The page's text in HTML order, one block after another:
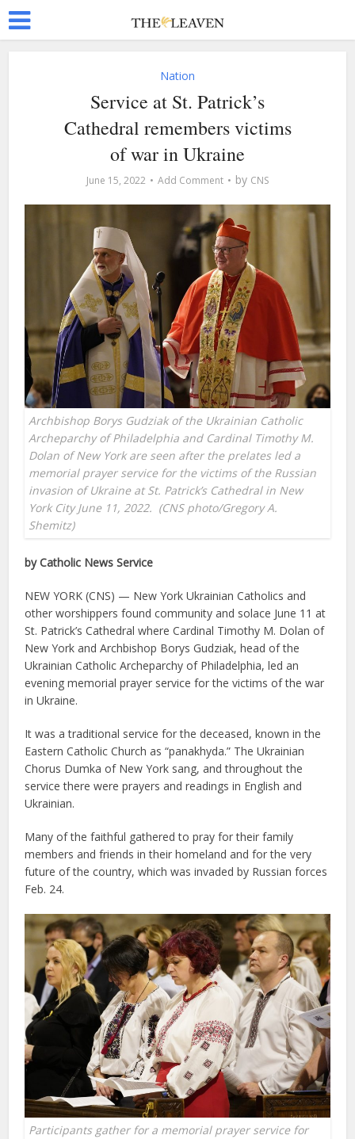
Nation
Service at St. Patrick’s
Cathedral remembers victims
of war in Ukraine
June 15, 2022 Add Comment by CNS
Archbishop Borys Gudziak of the Ukrainian Catholic
Archeparchy of Philadelphia and Cardinal Timothy M.
Dolan of New York are seen after the prelates led a
memorial prayer service for the victims of the Russian
invasion of Ukraine at St. Patrick’s Cathedral in New
York City June 11, 2022. (CNS photo/Gregory A.
Shemitz)
by Catholic News Service
NEW YORK (CNS) — New York Ukrainian Catholics and
other worshippers found community and solace June 11 at
St. Patrick’s Cathedral where Cardinal Timothy M. Dolan of
New York and Archbishop Borys Gudziak, head of the
Ukrainian Catholic Archeparchy of Philadelphia, led an
evening memorial prayer service for the victims of the war
in Ukraine.
It was a traditional service for the deceased, known in the
Eastern Catholic Church as “panakhyda.” The Ukrainian
Chorus Dumka of New York sang, and throughout the
service there were prayers and readings in English and
Ukrainian.
Many of the faithful gathered to pray for their family
members and friends in their homeland and for the very
future of the country, which was invaded by Russian forces
Feb. 24.
Participants gather for a memorial prayer service for